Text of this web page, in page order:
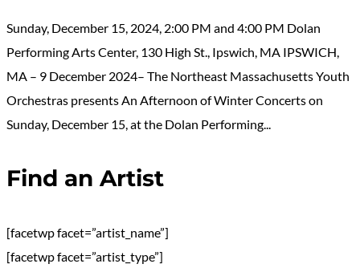
Sunday, December 15, 2024, 2:00 PM and 4:00 PM Dolan
Performing Arts Center, 130 High St., Ipswich, MA IPSWICH,
MA – 9 December 2024– The Northeast Massachusetts Youth
Orchestras presents An Afternoon of Winter Concerts on
Sunday, December 15, at the Dolan Performing...
Find an Artist
[facetwp facet=”artist_name”]
[facetwp facet=”artist_type”]